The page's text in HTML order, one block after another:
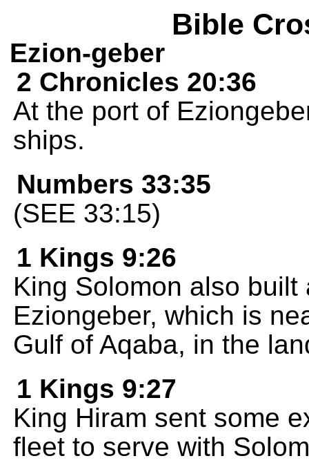
Bible
Ezion-geber
2 Chronicles 20:36
At the port of
ships.
Numbers 33:35
(SEE 33:15)
1 Kings 9:26
King Solomon also
Eziongeber, which is
Gulf of Aqaba, in the
1 Kings 9:27
King Hiram sent some
fleet to serve with